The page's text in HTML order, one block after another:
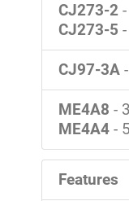
CJ273-2
CJ273-5
CJ97-3A
ME4A8 -
ME4A4 -
Features